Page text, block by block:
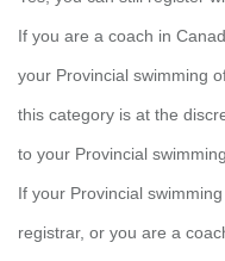
If you are a coach in
your Provincial swimming
this category is at the
to your Provincial
If your Provincial
registrar, or you are a